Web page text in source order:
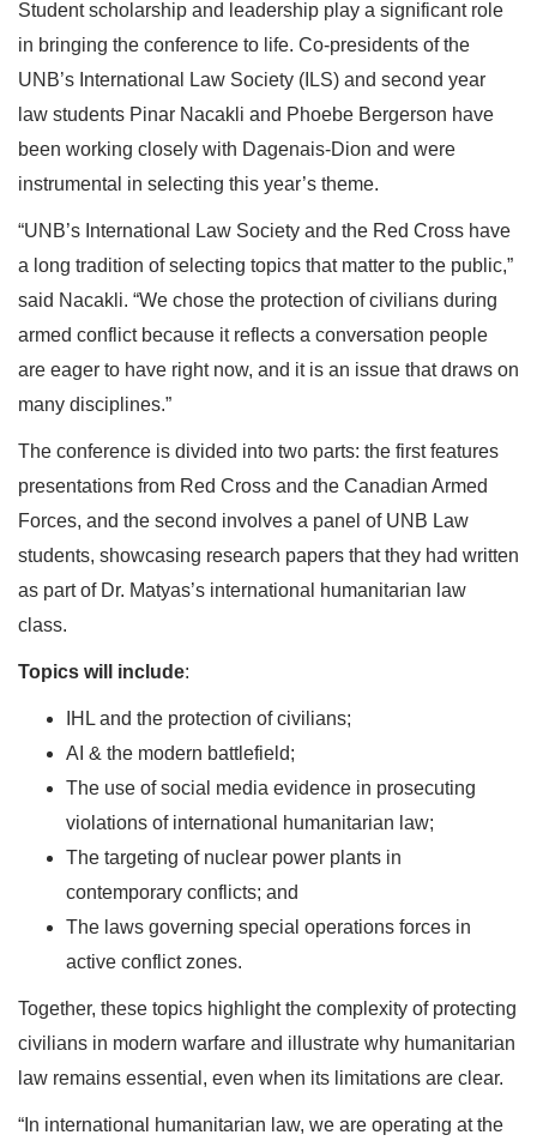
Student scholarship and leadership play a significant role
in bringing the conference to life. Co-presidents of the
UNB’s International Law Society (ILS) and second year
law students Pinar Nacakli and Phoebe Bergerson have
been working closely with Dagenais-Dion and were
instrumental in selecting this year’s theme.
“UNB’s International Law Society and the Red Cross have
a long tradition of selecting topics that matter to the public,”
said Nacakli. “We chose the protection of civilians during
armed conflict because it reflects a conversation people
are eager to have right now, and it is an issue that draws on
many disciplines.”
The conference is divided into two parts: the first features
presentations from Red Cross and the Canadian Armed
Forces, and the second involves a panel of UNB Law
students, showcasing research papers that they had written
as part of Dr. Matyas’s international humanitarian law
class.
Topics will include:
IHL and the protection of civilians;
AI & the modern battlefield;
The use of social media evidence in prosecuting
violations of international humanitarian law;
The targeting of nuclear power plants in
contemporary conflicts; and
The laws governing special operations forces in
active conflict zones.
Together, these topics highlight the complexity of protecting
civilians in modern warfare and illustrate why humanitarian
law remains essential, even when its limitations are clear.
“In international humanitarian law, we are operating at the